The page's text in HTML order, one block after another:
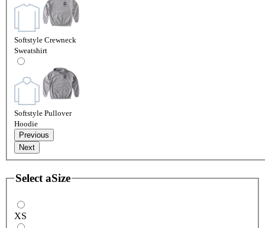
Softstyle Crewneck
Sweatshirt
Softstyle Pullover
Hoodie
Previous
Next
Select aSize
XS